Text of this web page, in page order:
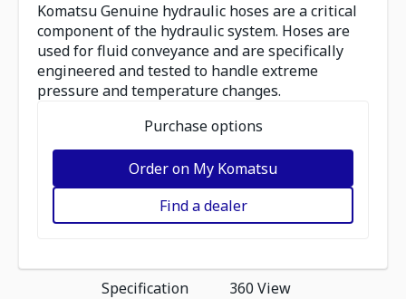
Komatsu Genuine hydraulic hoses are a critical
component of the hydraulic system. Hoses are
used for fluid conveyance and are specifically
engineered and tested to handle extreme
pressure and temperature changes.
Purchase options
Order on My Komatsu
Find a dealer
Specification 360 View